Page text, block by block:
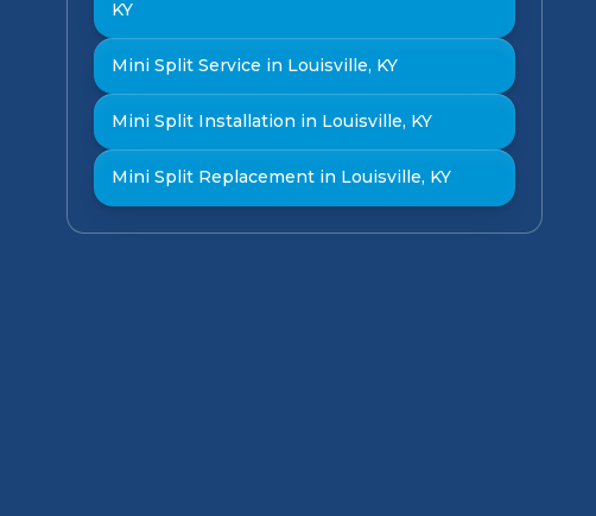
KY
Mini Split Service in Louisville, KY
Mini Split Installation in Louisville, KY
Mini Split Replacement in Louisville, KY